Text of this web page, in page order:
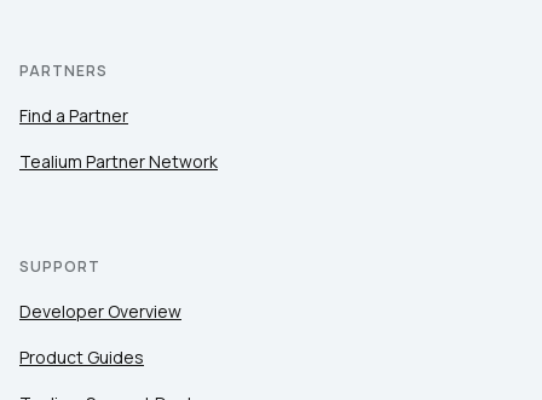
PARTNERS
Find a Partner
Tealium Partner Network
SUPPORT
Developer Overview
Product Guides